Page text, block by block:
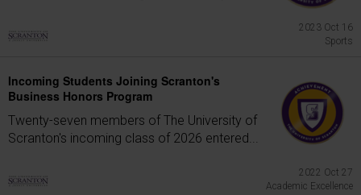
2023 Oct 16
Sports
Incoming Students Joining Scranton's
Business Honors Program
Twenty-seven members of The University of
Scranton's incoming class of 2026 entered...
2022 Oct 27
Academic Excellence